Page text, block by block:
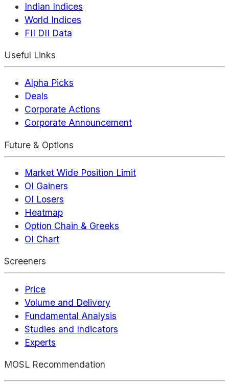
Indian Indices
World Indices
FII DII Data
Useful Links
Alpha Picks
Deals
Corporate Actions
Corporate Announcement
Future & Options
Market Wide Position Limit
OI Gainers
OI Losers
Heatmap
Option Chain & Greeks
OI Chart
Screeners
Price
Volume and Delivery
Fundamental Analysis
Studies and Indicators
Experts
MOSL Recommendation